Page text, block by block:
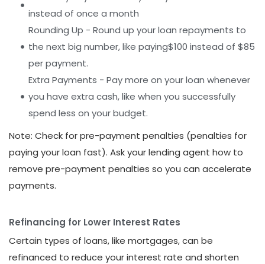
instead of once a month
Rounding Up - Round up your loan repayments to
the next big number, like paying$100 instead of $85
per payment.
Extra Payments - Pay more on your loan whenever
you have extra cash, like when you successfully
spend less on your budget.
Note: Check for pre-payment penalties (penalties for
paying your loan fast). Ask your lending agent how to
remove pre-payment penalties so you can accelerate
payments.
Refinancing for Lower Interest Rates
Certain types of loans, like mortgages, can be
refinanced to reduce your interest rate and shorten